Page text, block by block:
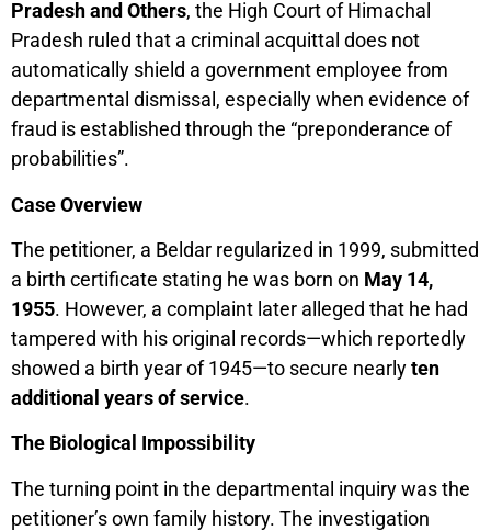
Pradesh and Others, the High Court of Himachal
Pradesh ruled that a criminal acquittal does not
automatically shield a government employee from
departmental dismissal, especially when evidence of
fraud is established through the “preponderance of
probabilities”.
Case Overview
The petitioner, a Beldar regularized in 1999, submitted
a birth certificate stating he was born on May 14,
1955. However, a complaint later alleged that he had
tampered with his original records—which reportedly
showed a birth year of 1945—to secure nearlyten
additional years of service.
The Biological Impossibility
The turning point in the departmental inquiry was the
petitioner’s own family history. The investigation